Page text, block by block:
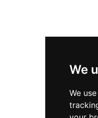
We
We